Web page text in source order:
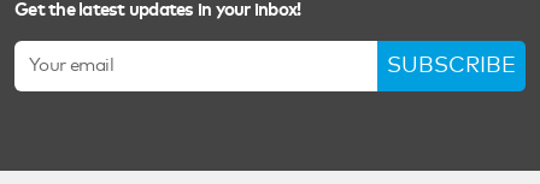
Get the latest updates in your inbox!
SUBSCRIBE